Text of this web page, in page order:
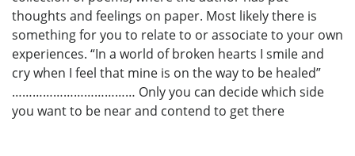
thoughts and feelings on paper. Most likely there is
something for you to relate to or associate to your own
experiences. “In a world of broken hearts I smile and
cry when I feel that mine is on the way to be healed”
……………………………… Only you can decide which side
you want to be near and contend to get there